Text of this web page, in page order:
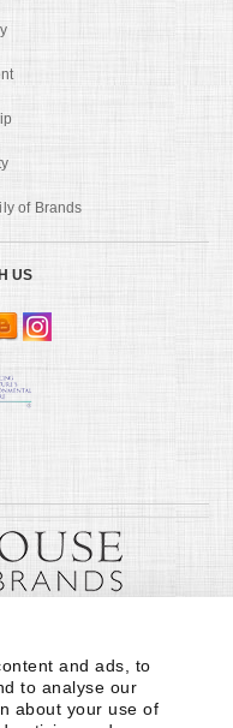
and ads, to
to analyse our
about your use of
of Brands
US